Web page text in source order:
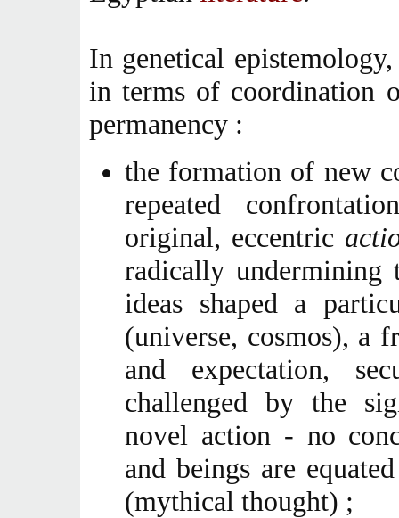
In genetical
in terms of coordination
permanency :
the formation of new
repeated
original, eccentric
radically undermining
ideas shaped a
(universe, cosmos), a
and expectation,
challenged by the
novel action - no
and beings are
(mythical thought) ;